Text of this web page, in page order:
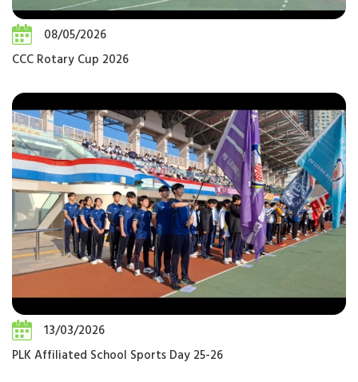
08/05/2026
CCC Rotary Cup 2026
13/03/2026
PLK Affiliated School Sports Day 25-26